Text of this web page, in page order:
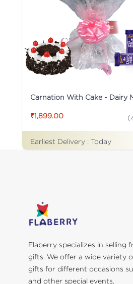
Carnation With Cake - Dairy
₹1,899.00 (
Earliest Delivery : Today
Flaberry specializes in selling
gifts. We offer a wide variety
gifts for different occasions
and other special events.